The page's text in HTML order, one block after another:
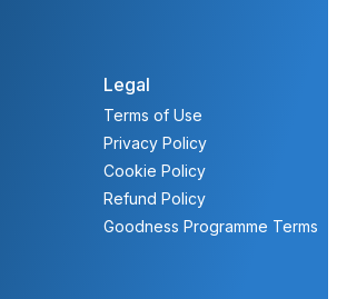
Legal
Terms of Use
Privacy Policy
Cookie Policy
Refund Policy
Goodness Programme Terms